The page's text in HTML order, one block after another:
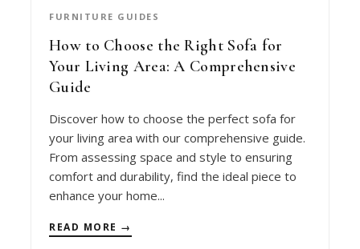
FURNITURE GUIDES
How to Choose the Right Sofa for
Your Living Area: A Comprehensive
Guide
Discover how to choose the perfect sofa for
your living area with our comprehensive guide.
From assessing space and style to ensuring
comfort and durability, find the ideal piece to
enhance your home...
READ MORE →